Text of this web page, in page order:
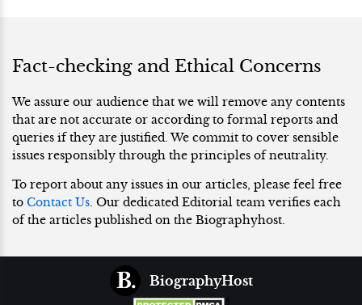
Fact-checking and Ethical Concerns
We assure our audience that we will remove any contents
that are not accurate or according to formal reports and
queries if they are justified. We commit to cover sensible
issues responsibly through the principles of neutrality.
To report about any issues in our articles, please feel free
to Contact Us. Our dedicated Editorial team verifies each
of the articles published on the Biographyhost.
BiographyHost